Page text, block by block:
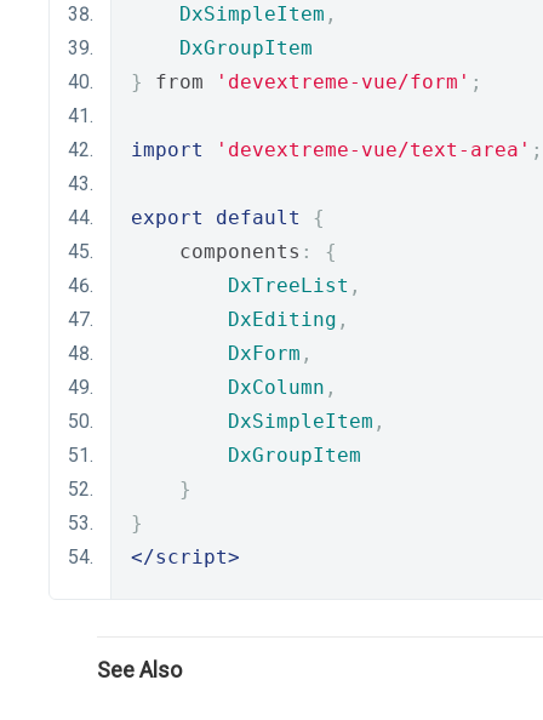
DxSimpleItem ,
DxGroupItem
}
from 'devextreme-vue/form' ;
import 'devextreme-vue/text-area' ;
export default
{
    components
:
{
DxTreeList ,
DxEditing ,
DxForm ,
DxColumn ,
DxSimpleItem ,
DxGroupItem
}
}
</script>
See Also